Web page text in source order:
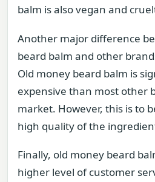
balm is also vegan and
Another major difference
beard balm and other
Old money beard balm is
expensive than most other
market. However, this is to
high quality of the
Finally, old money beard
higher level of customer